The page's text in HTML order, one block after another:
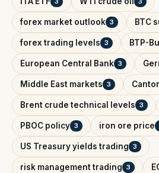
forex market outlook 3 BTC
forex trading levels 3 BTP-
European Central Bank 3
Middle East markets 3
Brent crude technical levels 3
PBOC policy 3 iron ore price
US Treasury yields trading 3
risk management trading 3